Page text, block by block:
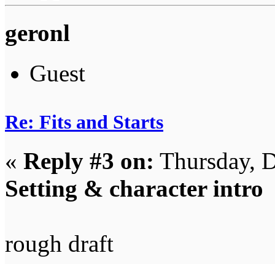
geronl
Guest
Re: Fits and Starts
« Reply #3 on: Thursday,
Setting & character intro
rough draft